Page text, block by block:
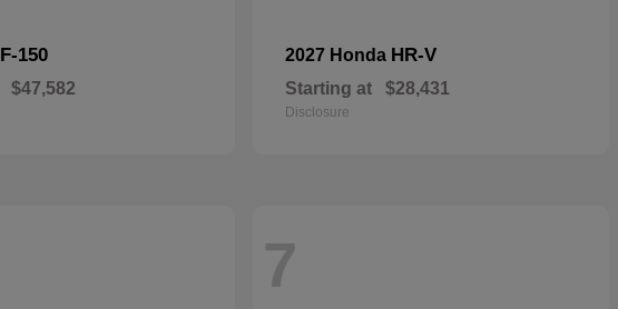
F-150
$47,582
2027 Honda HR-V
Starting at $28,431
Disclosure
7